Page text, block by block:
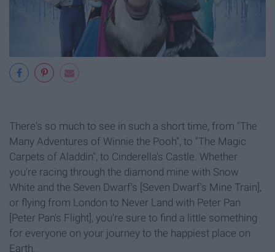
There's so much to see in such a short time, from "The
Many Adventures of Winnie the Pooh", to "The Magic
Carpets of Aladdin", to Cinderella's Castle. Whether
you're racing through the diamond mine with Snow
White and the Seven Dwarf's [Seven Dwarf's Mine Train],
or flying from London to Never Land with Peter Pan
[Peter Pan's Flight], you're sure to find a little something
for everyone on your journey to the happiest place on
Earth.